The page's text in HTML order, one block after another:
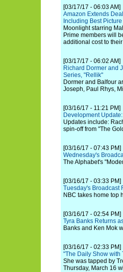
[03/17/17 - 06:03 AM]
Amazon Extends
Including Best
Moonlight starring
Prime members will
additional cost to
[03/17/17 - 06:02 AM]
Richard Dormer and
Series, "Rellik"
Dormer and Balfour
Joseph, Paul Rhys,
[03/16/17 - 11:21 PM]
Development
Updates include:
spin-off from "The
[03/16/17 - 07:43 PM]
Wednesday's
The Alphabet's
[03/16/17 - 03:33 PM]
Tuesday's Broadcast
NBC takes home top
[03/16/17 - 02:54 PM]
Tyra Banks Returns
Banks and Ken Mok
[03/16/17 - 02:33 PM]
"The Daily Show with
She was tapped by
Thursday, March 16